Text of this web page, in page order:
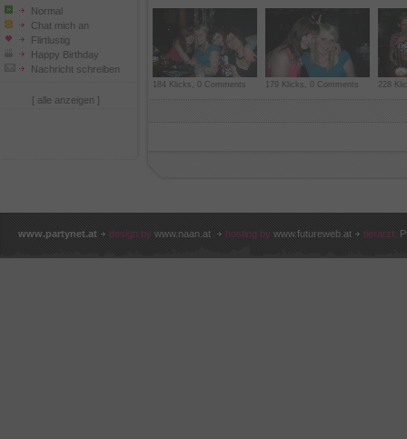
Normal
Chat mich an
Flirtlustig
Happy Birthday
Nachricht schreiben
[ alle anzeigen ]
184 Klicks, 0 Comments 179 Klicks, 0 Comments 228
www.partynet.at design by www.naan.at hosting by www.futureweb.at tierarzt: